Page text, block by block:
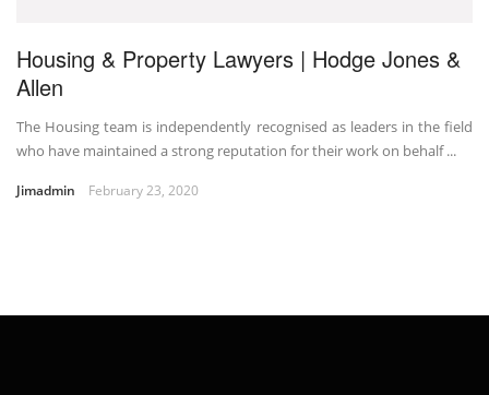
Housing & Property Lawyers | Hodge Jones &
Allen
The Housing team is independently recognised as leaders in the field
who have maintained a strong reputation for their work on behalf ...
Jimadmin February 23, 2020